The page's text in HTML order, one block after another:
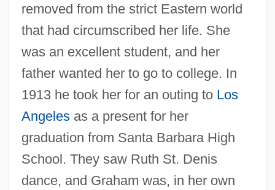
removed from the strict Eastern world
that had circumscribed her life. She
was an excellent student, and her
father wanted her to go to college. In
1913 he took her for an outing to Los
Angelesas a present for her
graduation from Santa Barbara High
School. They saw Ruth St. Denis
dance, and Graham was, in her own